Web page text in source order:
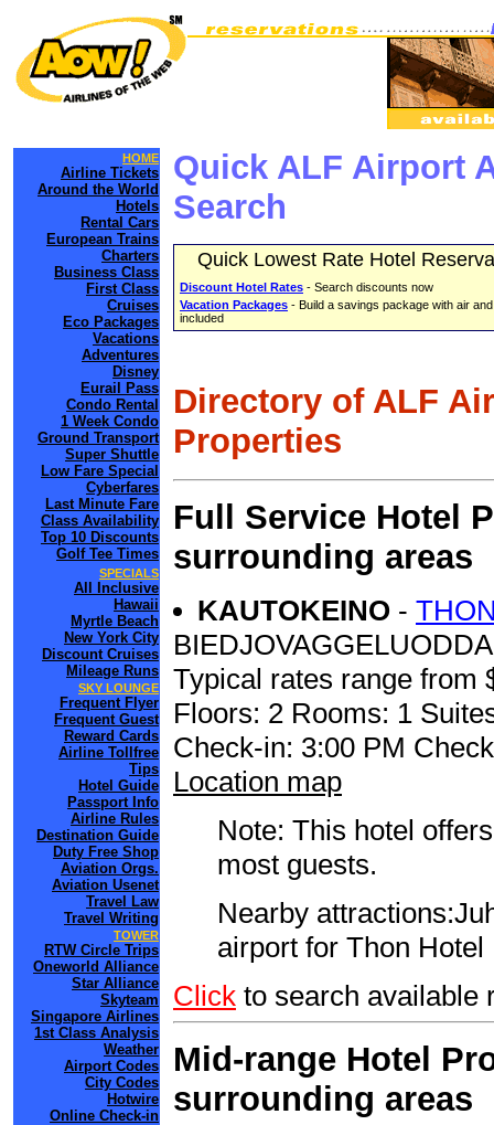
HOME
Airline Tickets
Around the World
Hotels
Rental Cars
European Trains
Charters
Business Class
First Class
Cruises
Eco Packages
Vacations
Adventures
Disney
Eurail Pass
Condo Rental
1 Week Condo
Ground Transport
Super Shuttle
Low Fare Special
Cyberfares
Last Minute Fare
Class Availability
Top 10 Discounts
Golf Tee Times
SPECIALS
All Inclusive
Hawaii
Myrtle Beach
New York City
Discount Cruises
Mileage Runs
SKY LOUNGE
Frequent Flyer
Frequent Guest
Reward Cards
Airline Tollfree
Tips
Hotel Guide
Passport Info
Airline Rules
Destination Guide
Duty Free Shop
Aviation Orgs.
Aviation Usenet
Travel Law
Travel Writing
TOWER
RTW Circle Trips
Oneworld Alliance
Star Alliance
Skyteam
Singapore Airlines
1st Class Analysis
Weather
Airport Codes
City Codes
Hotwire
Online Check-in
Quick ALF Airport
Search
Quick Lowest Rate Hotel
Discount Hotel Rates - Search discounts now
Vacation Packages - Build a savings package with air
included
Directory of ALF
Properties
Full Service Hotel
surrounding areas
KAUTOKEINO -
Typical rates range from
Floors: 2 Rooms: 1
Check-in: 3:00 PM
Location map
Note: This hotel
most guests.
Nearby
airport for Thon
Click to search available
Mid-range Hotel
surrounding areas